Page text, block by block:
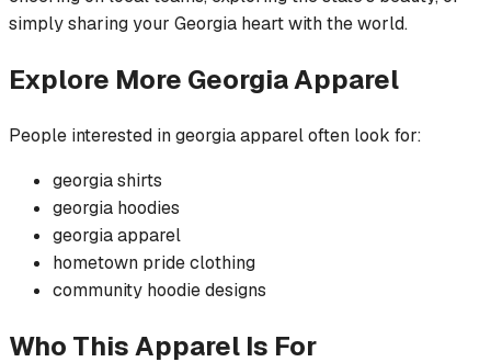
simply sharing your Georgia heart with the world.
Explore More GeorgiaApparel
People interested ingeorgiaapparel often look for:
georgiashirts
georgia hoodies
georgiaapparel
hometown prideclothing
community hoodiedesigns
Who This Apparel Is For